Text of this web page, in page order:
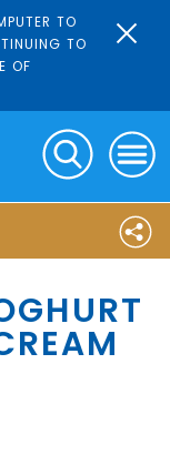
TO
TO
OF